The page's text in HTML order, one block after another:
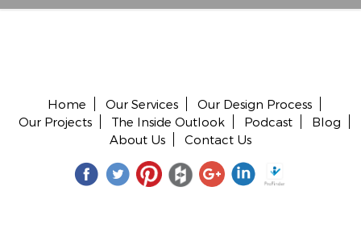
Home Our Services
Our Design Process
Our Projects
The Inside Outlook Podcast
Blog
About Us
Contact Us